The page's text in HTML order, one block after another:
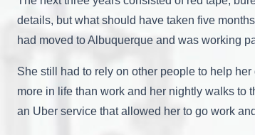
details, but what should have taken five
had moved to Albuquerque and was working
She still had to rely on other people to help
more in life than work and her nightly walks to
an Uber service that allowed her to go work